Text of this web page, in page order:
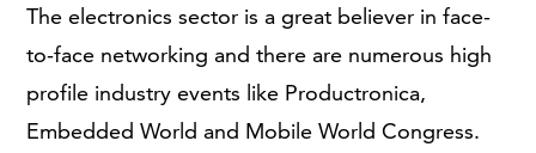
The electronics sector is a great believer in face-
to-face networking and there are numerous high
profile industry events like Productronica,
Embedded World and Mobile World Congress.